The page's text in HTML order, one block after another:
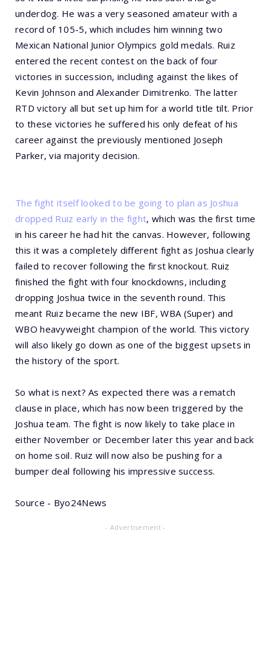
underdog. He was a very seasoned amateur with a
record of 105-5, which includes him winning two
Mexican National Junior Olympics gold medals. Ruiz
entered the recent contest on the back of four
victories in succession, including against the likes of
Kevin Johnson and Alexander Dimitrenko. The latter
RTD victory all but set up him for a world title tilt. Prior
to these victories he suffered his only defeat of his
career against the previously mentioned Joseph
Parker, via majority decision.
The fight itself looked to be going to plan as Joshua
dropped Ruiz early in the fight, which was the first time
in his career he had hit the canvas. However, following
this it was a completely different fight as Joshua clearly
failed to recover following the first knockout. Ruiz
finished the fight with four knockdowns, including
dropping Joshua twice in the seventh round. This
meant Ruiz became the new IBF, WBA (Super) and
WBO heavyweight champion of the world. This victory
will also likely go down as one of the biggest upsets in
the history of the sport.
So what is next? As expected there was a rematch
clause in place, which has now been triggered by the
Joshua team. The fight is now likely to take place in
either November or December later this year and back
on home soil. Ruiz will now also be pushing for a
bumper deal following his impressive success.
Source - Byo24News
- Advertisement -